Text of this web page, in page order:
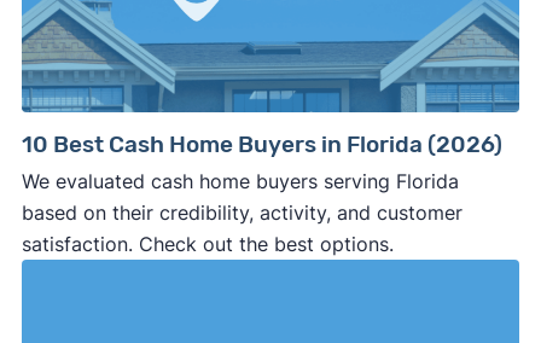
10 Best Cash Home Buyers in Florida (2026)
We evaluated cash home buyers serving Florida
based on their credibility, activity, and customer
satisfaction. Check out the best options.